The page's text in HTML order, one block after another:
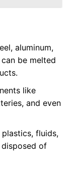
aluminum,
be melted
like
and even
plastics, fluids,
of